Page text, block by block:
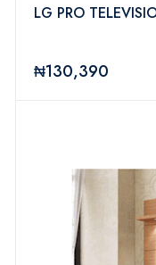
LG PRO
₦130,390